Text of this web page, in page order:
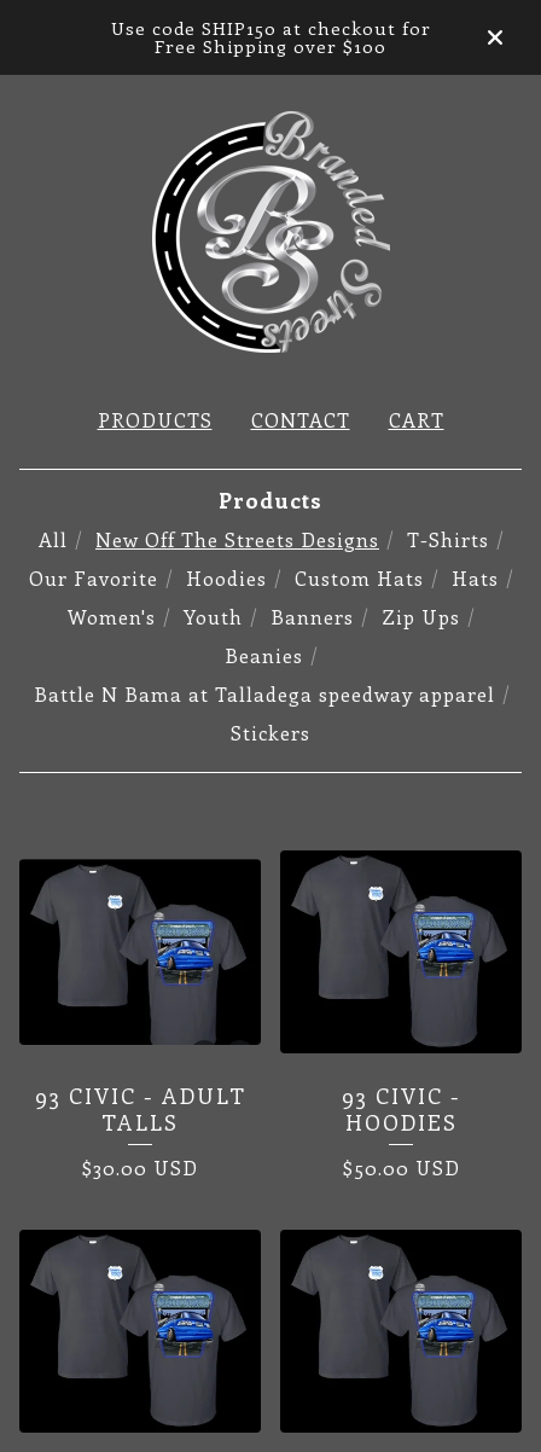
Use code SHIP150 at checkout for
Free Shipping over $100
PRODUCTS CONTACT CART
Products
All New Off The Streets Designs
T-Shirts
Our Favorite
Hoodies Custom Hats
Hats
Women's
Youth Banners
Zip Ups
Beanies
Battle N Bama at Talladega speedway apparel
Stickers
NEW
OFF
THE
STREETS
DESIGNS
93 CIVIC - ADULT
TALLS
$30.00 USD
93 CIVIC -
HOODIES
$50.00 USD